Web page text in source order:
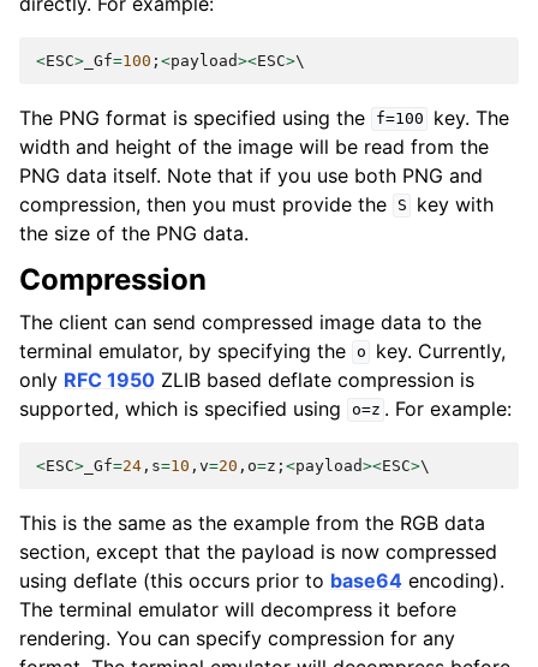
<ESC> _Gf=100 ; <payload><ESC>
The PNG format is specified using the f=100
key. The
width and height of the image will be read from the
PNG data itself. Note that if you use both PNG and
compression, then you must provide the
S
key with
the size of the PNG data.
Compression
The client can send compressed image data to the
terminal emulator, by specifying the o
key. Currently,
only RFC 1950 ZLIB based deflate compression is
supported, which is specified using
o=z . For example:
<ESC> _Gf=24 , s=10 , v=20 , o=z ; <payload><ESC>
This is the same as the example from the RGB data
section, except that the payload is now compressed
using deflate (this occurs prior to base64 encoding).
The terminal emulator will decompress it before
rendering. You can specify compression for any